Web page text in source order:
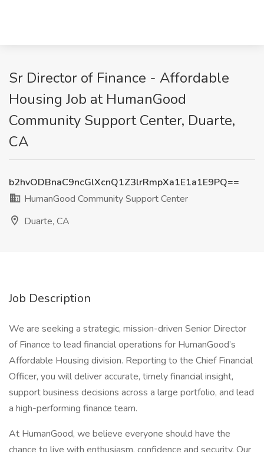
Sr Director of Finance - Affordable
Housing Job at HumanGood
Community Support Center, Duarte,
CA
b2hvODBnaC9ncGlXcnQ1Z3lrRmpXa1E1a1E9PQ==
HumanGood Community Support Center
Duarte, CA
Job Description
We are seeking a strategic, mission-driven Senior Director
of Finance to lead financial operations for HumanGood’s
Affordable Housing division. Reporting to the Chief Financial
Officer, you will deliver accurate, timely financial insight,
support business decisions across a large portfolio, and lead
a high-performing finance team.
At HumanGood, we believe everyone should have the